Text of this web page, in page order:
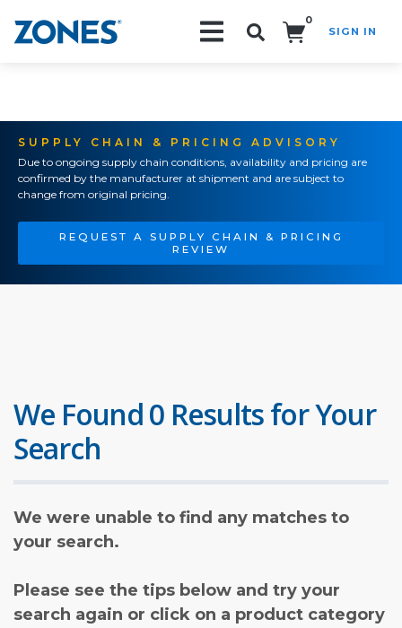
0
SIGN IN
SUPPLY CHAIN & PRICING ADVISORY
Due to ongoing supply chain conditions, availability and pricing are
confirmed by the manufacturer at shipment and are subject to
change from original pricing.
REQUEST A SUPPLY CHAIN & PRICING
REVIEW
We Found 0 Results for Your
Search
We were unable to find any matches to
your search.
Please see the tips below and try your
search again or click on a product category